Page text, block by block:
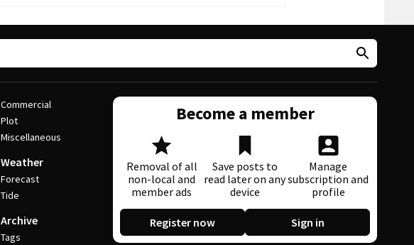
Commercial
Plot
Miscellaneous
Weather
Forecast
Tide
Archive
Tags
Become a member
Removal of all
non-local and
member ads
Save posts to
read later on any
device
Manage
subscription and
profile
Register now Sign in